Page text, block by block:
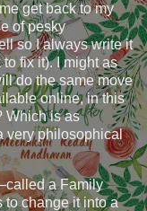
get back to my
of pesky
so I always write it
fix it). I might as
do the same move
online, in this
Which is as
very philosophical
a Family
change it into a